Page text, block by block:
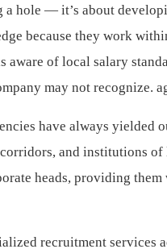
hole — it’s about
because they work
aware of local salary
may not recognize.
have always
and institutions
heads, providing
recruitment services